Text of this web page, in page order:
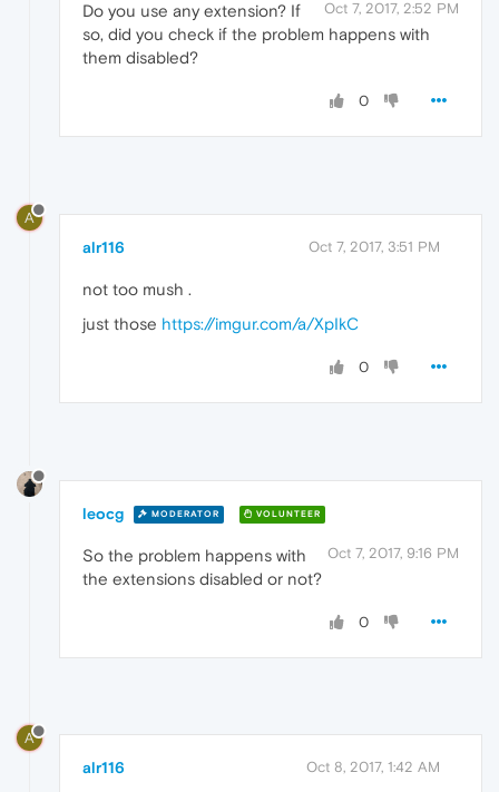
Oct 7, 2017, 2:52 PM
Do you use any extension? If
so, did you check if the problem happens with
them disabled?
0
A
alr116 Oct 7, 2017, 3:51 PM
not too mush .
just those https://imgur.com/a/XpIkC
0
leocg MODERATOR VOLUNTEER
Oct 7, 2017, 9:16 PM
So the problem happens with
the extensions disabled or not?
0
A
alr116 Oct 8, 2017, 1:42 AM